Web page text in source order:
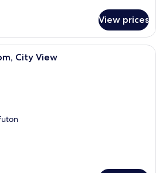
View prices
A bed with a green patterned
City View